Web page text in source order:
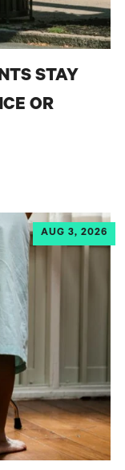
STAY
OR
AUG 3, 2026